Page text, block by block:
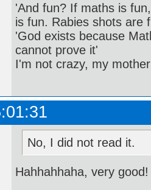
'And fun? If maths is
is fun. Rabies shots are
'God exists because
cannot prove it'
I'm not crazy, my
No, I did not read it.
Hahhahhaha, very